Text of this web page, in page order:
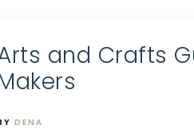
and Crafts
DENA